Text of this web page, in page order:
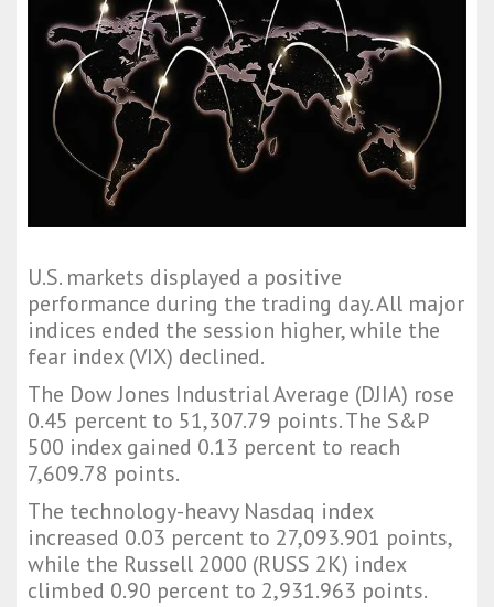
U.S. markets displayed a positive
performance during the trading day. All major
indices ended the session higher, while the
fear index (VIX) declined.
The Dow Jones Industrial Average (DJIA) rose
0.45 percent to 51,307.79 points. The S&P
500 index gained 0.13 percent to reach
7,609.78 points.
The technology-heavy Nasdaq index
increased 0.03 percent to 27,093.901 points,
while the Russell 2000 (RUSS 2K) index
climbed 0.90 percent to 2,931.963 points.